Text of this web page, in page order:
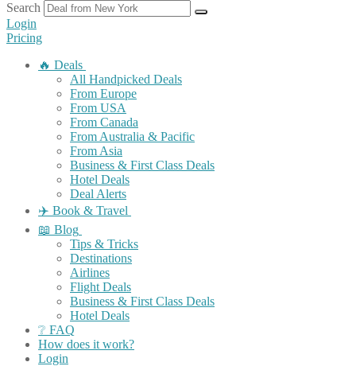
Search
Login
Pricing
🔥 Deals
All Handpicked Deals
From Europe
From USA
From Canada
From Australia & Pacific
From Asia
Business & First Class Deals
Hotel Deals
Deal Alerts
✈️ Book & Travel
📖 Blog
Tips & Tricks
Destinations
Airlines
Flight Deals
Business & First Class Deals
Hotel Deals
❔ FAQ
How does it work?
Login